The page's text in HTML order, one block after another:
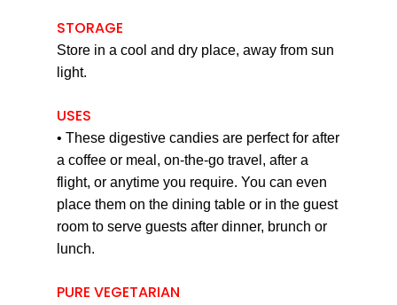
STORAGE
Store in a cool and dry place, away from sun
light.
USES
• These digestive candies are perfect for after
a coffee or meal, on-the-go travel, after a
flight, or anytime you require. You can even
place them on the dining table or in the guest
room to serve guests after dinner, brunch or
lunch.
PURE VEGETARIAN